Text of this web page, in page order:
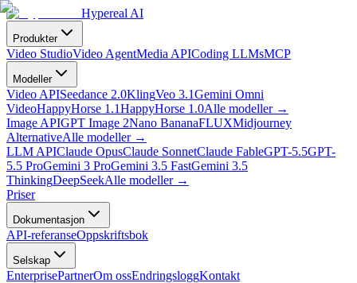
Hypereal AI
Produkter
Video StudioVideo AgentMedia APICoding LLMsMCP
Modeller
Video APISeedance 2.0KlingVeo 3.1Gemini Omni
VideoHappyHorse 1.1HappyHorse 1.0Alle modeller→
Image APIGPT Image 2Nano BananaFLUXMidjourney
AlternativeAlle modeller→
LLM APIClaude OpusClaude SonnetClaude FableGPT-5.5GPT-
5.5 ProGemini 3 ProGemini 3.5 FastGemini 3.5
ThinkingDeepSeekAlle modeller→
Priser
Dokumentasjon
API-referanseOppskriftsbok
Selskap
EnterprisePartnerOm ossEndringsloggKontakt